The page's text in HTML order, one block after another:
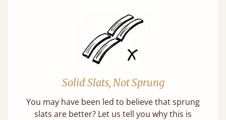
Solid Slats, Not Sprung
You may have been led to believe that sprung
slats are better? Let us tell you why this is